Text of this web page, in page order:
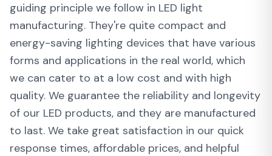
guiding principle we follow in LED light
manufacturing. They're quite compact and
energy-saving lighting devices that have various
forms and applications in the real world, which
we can cater to at a low cost and with high
quality. We guarantee the reliability and longevity
of our LED products, and they are manufactured
to last. We take great satisfaction in our quick
response times, affordable prices, and helpful